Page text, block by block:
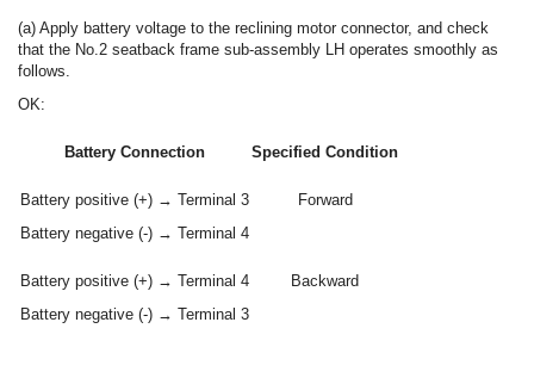
(a) Apply battery voltage to the reclining motor connector, and check
that the No.2 seatback frame sub-assembly LH operates smoothly as
follows.
OK:
Battery Connection Specified Condition
Battery positive (+) → Terminal 3
Battery negative (-) → Terminal 4
Forward
Battery positive (+) → Terminal 4
Battery negative (-) → Terminal 3
Backward